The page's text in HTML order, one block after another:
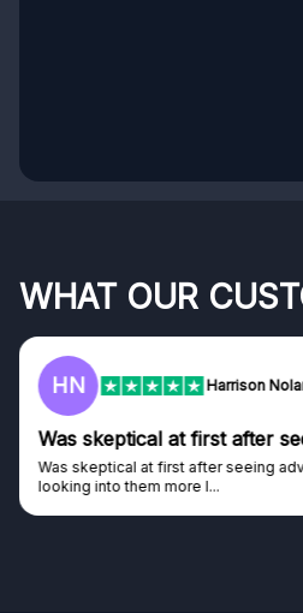
WHAT OUR
HN Harrison
Was skeptical at first after
Was skeptical at first after seeing
looking into them more I...